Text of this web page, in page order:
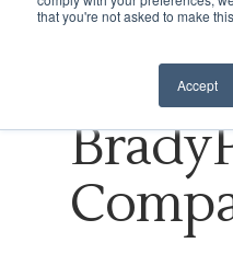
that you're not asked to make
Accept
Hit enter to search or
Brick
-